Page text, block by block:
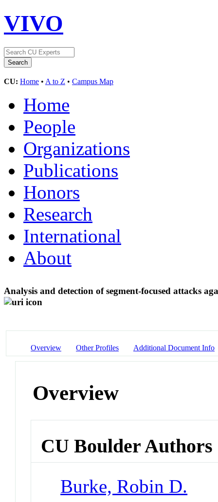
VIVO
CU: Home • A to Z • Campus Map
Home
People
Organizations
Publications
Honors
Research
International
About
Analysis and detection of segment-focused attacks
Overview Other Profiles Additional Document Info
Overview
CU Boulder Authors
Burke, Robin D.